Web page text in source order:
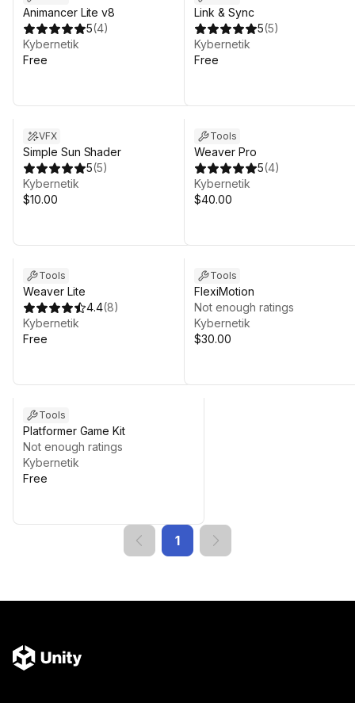
Animancer Lite v8
5(4)
Kybernetik
Free
Link & Sync
5(5)
Kybernetik
Free
VFX
Simple Sun Shader
5(5)
Kybernetik
$10.00
Tools
Weaver Pro
5(4)
Kybernetik
$40.00
Tools
Weaver Lite
4.4(8)
Kybernetik
Free
Tools
FlexiMotion
Not enough ratings
Kybernetik
$30.00
Tools
Platformer Game Kit
Not enough ratings
Kybernetik
Free
1